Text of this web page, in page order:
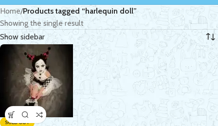
Home/Products tagged “harlequin doll”
Showing the single result
Show sidebar
SOLD OUT